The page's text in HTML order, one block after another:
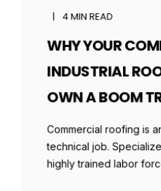
4 MIN READ
WHY YOUR
INDUSTRIAL
OWN A BOOM
Commercial roofing is
technical job.
highly trained labor